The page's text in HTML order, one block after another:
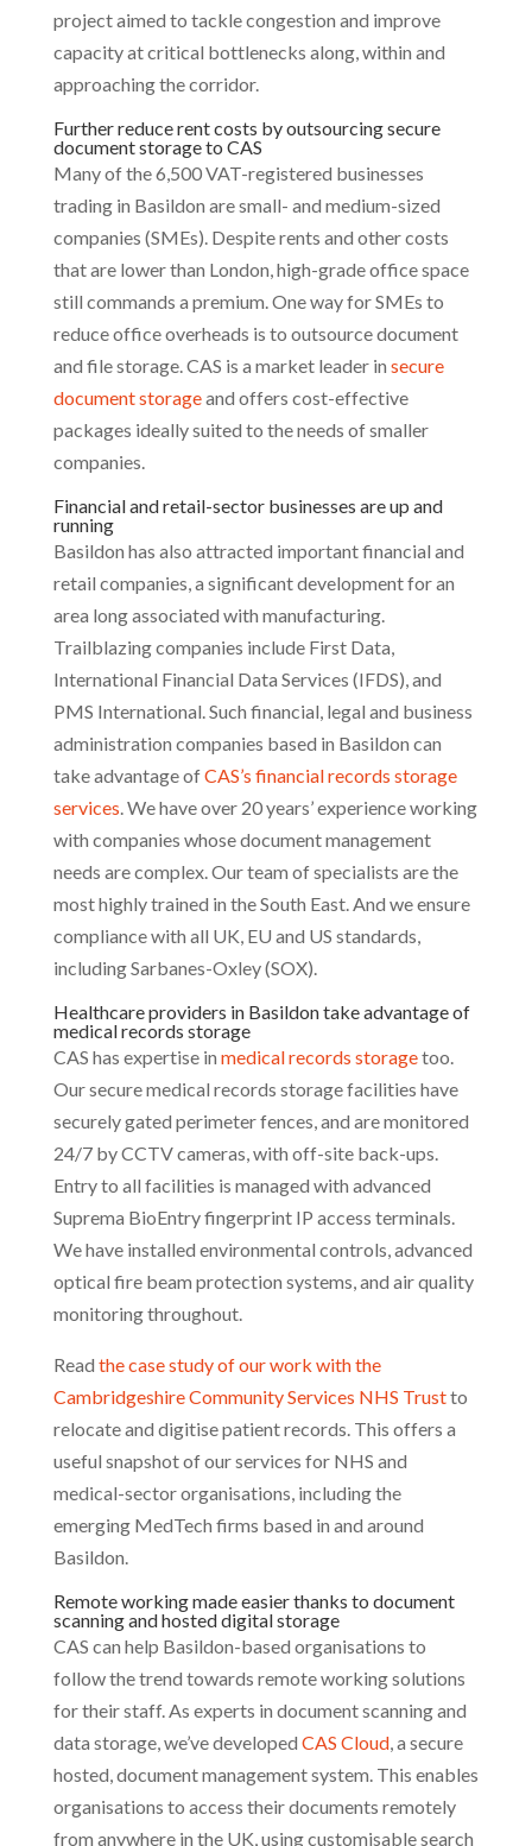
project aimed to tackle congestion and improve
capacity at critical bottlenecks along, within and
approaching the corridor.
Further reduce rent costs by outsourcing secure
document storage to CAS
Many of the 6,500 VAT-registered businesses
trading in Basildon are small- and medium-sized
companies (SMEs). Despite rents and other costs
that are lower than London, high-grade office space
still commands a premium. One way for SMEs to
reduce office overheads is to outsource document
and file storage. CAS is a market leader in secure
document storageand offers cost-effective
packages ideally suited to the needs of smaller
companies.
Financial and retail-sector businesses are up and
running
Basildon has also attracted important financial and
retail companies, a significant development for an
area long associated with manufacturing.
Trailblazing companies include First Data,
International Financial Data Services (IFDS), and
PMS International. Such financial, legal and business
administration companies based in Basildon can
take advantage ofCAS’s financial records storage
services. We have over 20 years’ experience working
with companies whose document management
needs are complex. Our team of specialists are the
most highly trained in the South East. And we ensure
compliance with all UK, EU and US standards,
including Sarbanes-Oxley (SOX).
Healthcare providers in Basildon take advantage of
medical records storage
CAS has expertise in medical records storagetoo.
Our secure medical records storage facilities have
securely gated perimeter fences, and are monitored
24/7 by CCTV cameras, with off-site back-ups.
Entry to all facilities is managed with advanced
Suprema BioEntry fingerprint IP access terminals.
We have installed environmental controls, advanced
optical fire beam protection systems, and air quality
monitoring throughout.
Read the case study of our work with the
Cambridgeshire Community Services NHS Trustto
relocate and digitise patient records. This offers a
useful snapshot of our services for NHS and
medical-sector organisations, including the
emerging MedTech firms based in and around
Basildon.
Remote working made easier thanks to document
scanning and hosted digital storage
CAS can help Basildon-based organisations to
follow the trend towards remote working solutions
for their staff. As experts in document scanning and
data storage, we’ve developed CAS Cloud, a secure
hosted, document management system. This enables
organisations to access their documents remotely
from anywhere in the UK, using customisable search